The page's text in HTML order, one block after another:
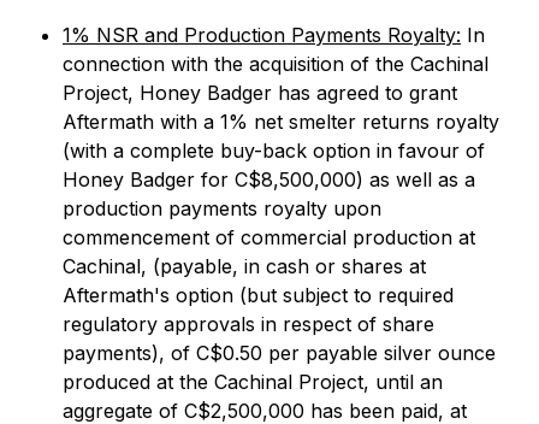
1% NSR and Production Payments Royalty: In
connection with the acquisition of the Cachinal
Project, Honey Badger has agreed to grant
Aftermath with a 1% net smelter returns royalty
(with a complete buy-back option in favour of
Honey Badger for C$8,500,000) as well as a
production payments royalty upon
commencement of commercial production at
Cachinal, (payable, in cash or shares at
Aftermath's option (but subject to required
regulatory approvals in respect of share
payments), of C$0.50 per payable silver ounce
produced at the Cachinal Project, until an
aggregate of C$2,500,000 has been paid, at